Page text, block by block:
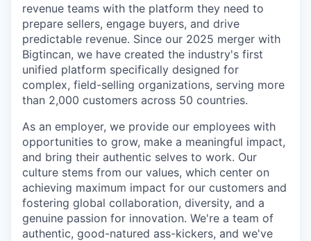
IDEAS
EVENTS
SECTORS
revenue teams with the platform they need to
prepare sellers, engage buyers, and drive
predictable revenue. Since our 2025 merger with
Bigtincan, we have created the industry's first
unified platform specifically designed for
complex, field-selling organizations, serving more
than 2,000 customers across 50 countries.
As an employer, we provide our employees with
opportunities to grow, make a meaningful impact,
and bring their authentic selves to work. Our
culture stems from our values, which center on
achieving maximum impact for our customers and
fostering global collaboration, diversity, and a
genuine passion for innovation. We're a team of
authentic, good-natured ass-kickers, and we've